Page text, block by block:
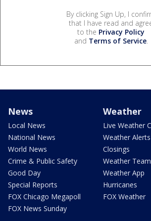
By clicking Sign Up, I
that I have read and
to the Privacy Policy
and Terms of Service.
News
Local News
National News
World News
Crime & Public Safety
Good Day
Special Reports
FOX Chicago Megapoll
FOX News Sunday
Weather
Live Weather
Weather Alerts
Closings
Weather Team
Weather App
Hurricanes
FOX Weather